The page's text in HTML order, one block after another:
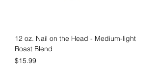
12 oz. Nail on the Head - Medium-light
Roast Blend
Price
$15.99